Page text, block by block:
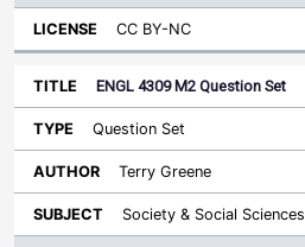
CC BY-NC
ENGL 4309 M2 Question Set
Question Set
Terry Greene
Society & Social Sciences